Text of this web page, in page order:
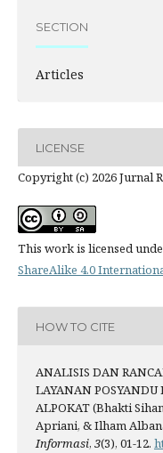
SECTION
Articles
LICENSE
Copyright (c) 2026 Jurnal
This work is licensed
ShareAlike 4.0
HOW TO CITE
ANALISIS DAN
LAYANAN POSYANDU
ALPOKAT (Bhakti
Apriani, & Ilham
Informasi, 3(3), 01-12.